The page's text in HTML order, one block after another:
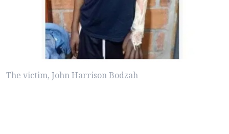
The victim, John Harrison Bodzah